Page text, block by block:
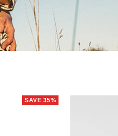
SAVE 35%